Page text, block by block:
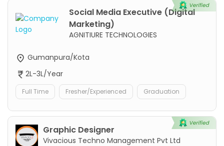
Social Media Executive (Digital
Marketing)
AGNITIURE TECHNOLOGIES
Gumanpura/Kota
2L-3L/Year
Full Time Fresher/Experienced Graduation
Graphic Designer
Vivacious Techno Management Pvt Ltd